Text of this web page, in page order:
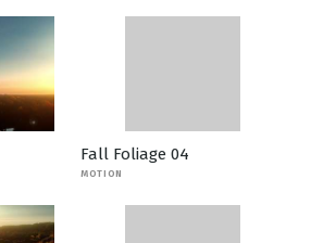
Fall Foliage 04
MOTION